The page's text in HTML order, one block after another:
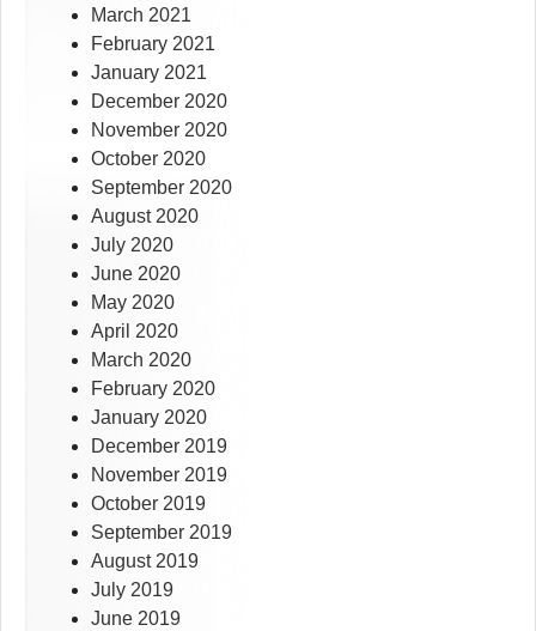
March 2021
February 2021
January 2021
December 2020
November 2020
October 2020
September 2020
August 2020
July 2020
June 2020
May 2020
April 2020
March 2020
February 2020
January 2020
December 2019
November 2019
October 2019
September 2019
August 2019
July 2019
June 2019